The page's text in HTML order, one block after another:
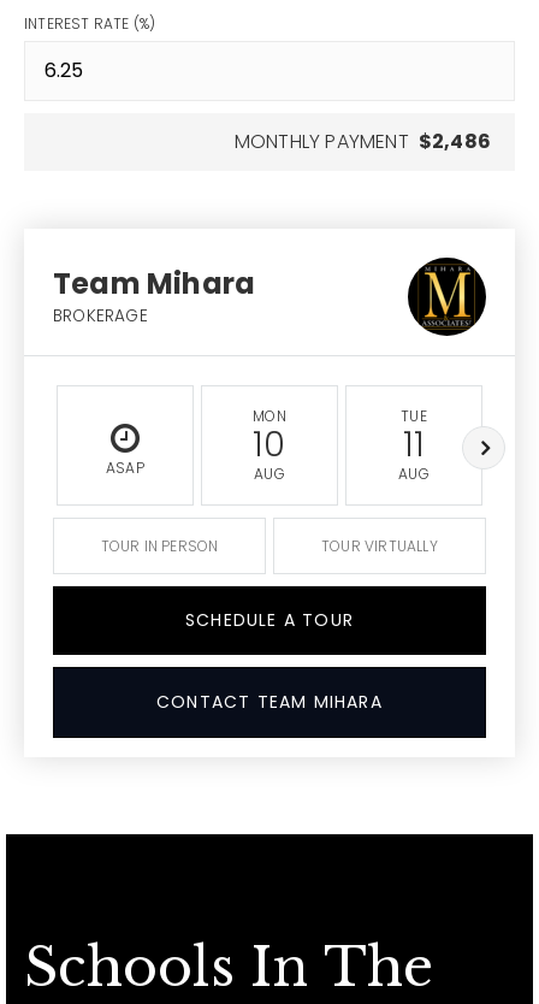
INTEREST RATE (%)
MONTHLY PAYMENT $2,486
Team Mihara
BROKERAGE
ASAP
MON
10
AUG
TUE
11
AUG
TOUR IN PERSON TOUR VIRTUALLY
SCHEDULE A TOUR
CONTACT TEAM MIHARA
Schools In The